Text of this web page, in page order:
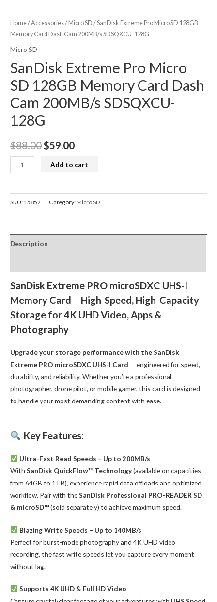
Home/Accessories/ Micro SD / SanDisk Extreme Pro Micro SD 128GB
Memory Card Dash Cam 200MB/s SDSQXCU-128G
Micro SD
SanDisk Extreme Pro Micro
SD 128GB Memory Card Dash
Cam 200MB/s SDSQXCU-
128G
$88.00 Original
price
$88.00.
$59.00Current
price
$59.00.
SanDisk
Extreme
Memory
Card
Cam
200MB/s
SDSQXCU-
quantity
Add to cart
SKU: 15857 Category:Micro SD
Description
SanDisk Extreme PRO microSDXC UHS-I
Memory Card – High-Speed, High-Capacity
Storage for 4K UHD Video, Apps &
Photography
Upgrade your storage performance with the SanDisk
Extreme PRO microSDXC UHS-I Card — engineered for speed,
durability, and reliability. Whether you’re a professional
photographer, drone pilot, or mobile gamer, this card is designed
to handle your most demanding content with ease.
Key Features:
Ultra-Fast Read Speeds – Up to 200MB/s
WithSanDisk QuickFlow™ Technology(available on capacities
from 64GB to 1TB), experience rapid data offloads and optimized
workflow. Pair with theSanDisk Professional PRO-READER SD
& microSD™(sold separately) to achieve maximum speed.
Blazing Write Speeds – Up to 140MB/s
Perfect for burst-mode photography and 4K UHD video
recording, the fast write speeds let you capture every moment
without lag.
Supports 4K UHD & Full HD Video